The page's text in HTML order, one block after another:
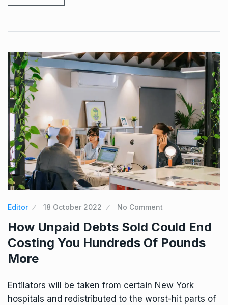
Editor 18 October 2022 No Comment
How Unpaid Debts Sold Could End
Costing You Hundreds Of Pounds
More
Entilators will be taken from certain New York
hospitals and redistributed to the worst-hit parts of